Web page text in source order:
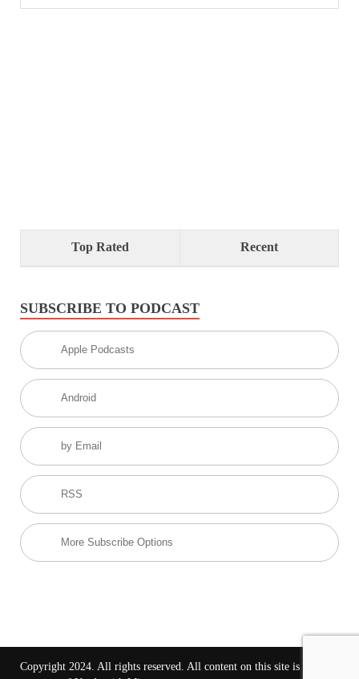
Top Rated Recent
SUBSCRIBE TO PODCAST
Apple Podcasts
Android
by Email
RSS
More Subscribe Options
Copyright 2024. All rights reserved. All content on this site is